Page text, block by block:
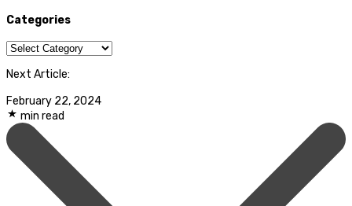
Categories
Categories
Next Article:
February 22, 2024
min read